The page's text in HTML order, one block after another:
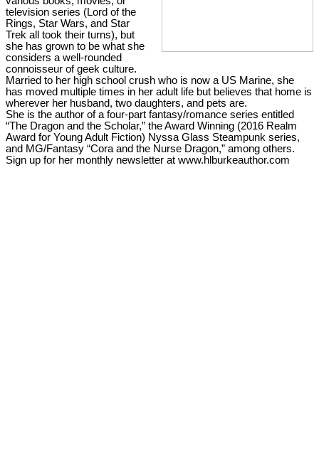
television series (Lord of the
Rings, Star Wars, and Star
Trek all took their turns), but
she has grown to be what she
considers a well-rounded
connoisseur of geek culture.
Married to her high school crush who is now a US Marine, she
has moved multiple times in her adult life but believes that home is
wherever her husband, two daughters, and pets are.
She is the author of a four-part fantasy/romance series entitled
“The Dragon and the Scholar,” the Award Winning (2016 Realm
Award for Young Adult Fiction) Nyssa Glass Steampunk series,
and MG/Fantasy “Cora and the Nurse Dragon,” among others.
Sign up for her monthly newsletter at www.hlburkeauthor.com